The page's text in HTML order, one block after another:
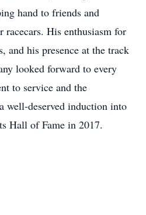
hand to friends and
His enthusiasm for
and his presence at the track
looked forward to every
to service and the
well-deserved induction into
Hall of Fame in 2017.